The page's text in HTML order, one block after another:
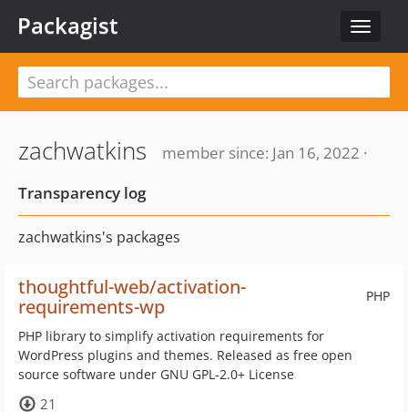
Toggle
Packagist
zachwatkins
member since: Jan 16, 2022 ·
Transparency log
zachwatkins's packages
PHP
thoughtful-web/activation-
requirements-wp
PHP library to simplify activation requirements for
WordPress plugins and themes. Released as free open
source software under GNU GPL-2.0+ License
21